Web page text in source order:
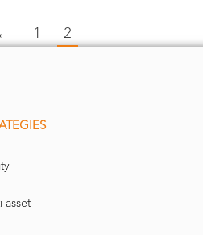
1 2
asset